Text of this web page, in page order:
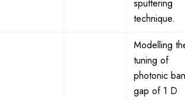
sputtering
technique.
Modelling
tuning of
photonic
gap of 1 D